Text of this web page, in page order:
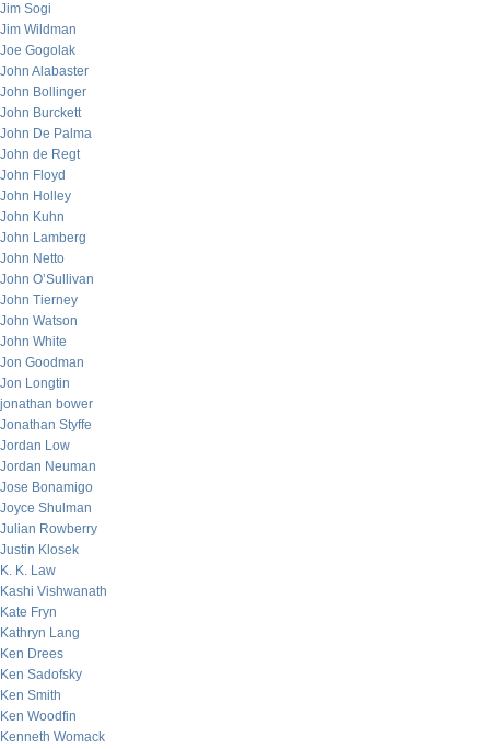
Jim Sogi
Jim Wildman
Joe Gogolak
John Alabaster
John Bollinger
John Burckett
John De Palma
John de Regt
John Floyd
John Holley
John Kuhn
John Lamberg
John Netto
John O’Sullivan
John Tierney
John Watson
John White
Jon Goodman
Jon Longtin
jonathan bower
Jonathan Styffe
Jordan Low
Jordan Neuman
Jose Bonamigo
Joyce Shulman
Julian Rowberry
Justin Klosek
K. K. Law
Kashi Vishwanath
Kate Fryn
Kathryn Lang
Ken Drees
Ken Sadofsky
Ken Smith
Ken Woodfin
Kenneth Womack